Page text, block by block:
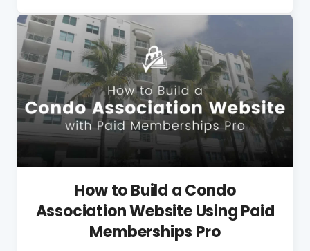
How to Build a Condo
Association Website Using Paid
Memberships Pro